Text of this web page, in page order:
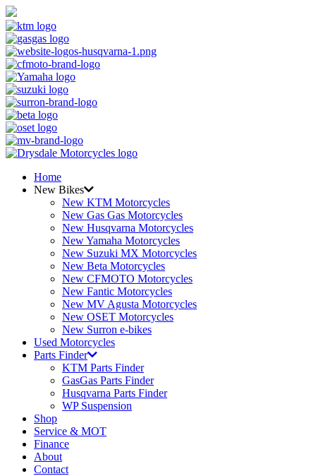
Home
New Bikes
New KTM Motorcycles
New Gas Gas Motorcycles
New Husqvarna Motorcycles
New Yamaha Motorcycles
New Suzuki MX Motorcycles
New Beta Motorcycles
New CFMOTO Motorcycles
New Fantic Motorcycles
New MV Agusta Motorcycles
New OSET Motorcycles
New Surron e-bikes
Used Motorcycles
Parts Finder
KTM Parts Finder
GasGas Parts Finder
Husqvarna Parts Finder
WP Suspension
Shop
Service & MOT
Finance
About
Contact